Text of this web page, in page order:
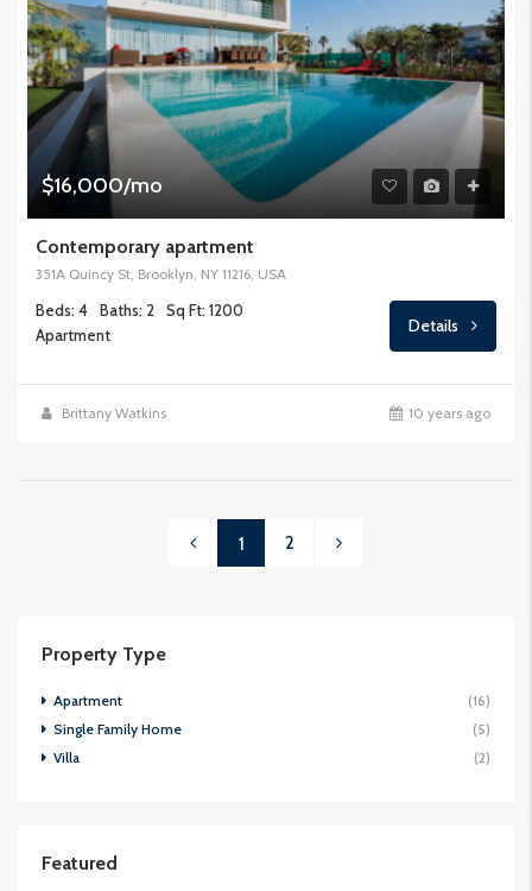
$16,000/mo
Contemporary apartment
351A Quincy St, Brooklyn, NY 11216, USA
Beds: 4 Baths: 2
Sq Ft: 1200
Apartment
Details
Brittany Watkins 10 years ago
1 2
Property Type
Apartment
(16)
Single Family Home
(5)
Villa
(2)
Featured